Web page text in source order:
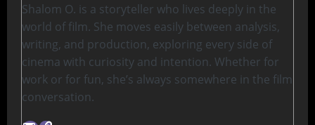
Shalom O. is a storyteller who lives deeply in the
world of film. She moves easily between analysis,
writing, and production, exploring every side of
cinema with curiosity and intention. Whether for
work or for fun, she’s always somewhere in the film
conversation.